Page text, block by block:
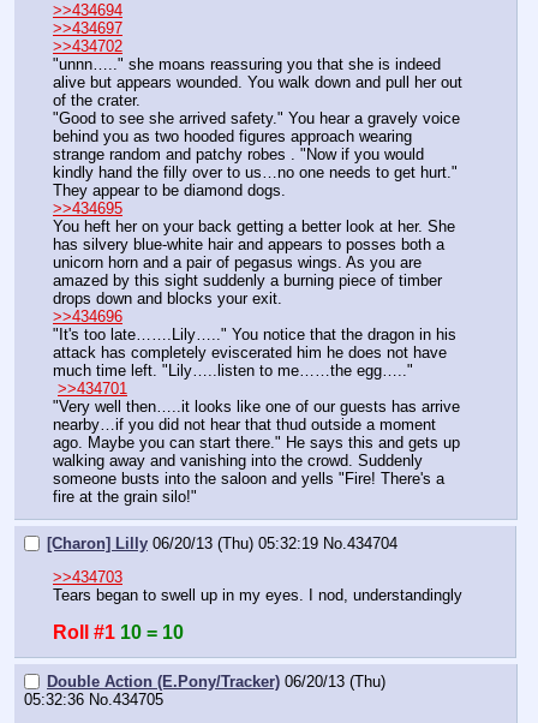
>>434694
>>434697
>>434702
"unnn….." she moans reassuring you that she is indeed
alive but appears wounded. You walk down and pull her out
of the crater.
"Good to see she arrived safety." You hear a gravely voice
behind you as two hooded figures approach wearing
strange random and patchy robes . "Now if you would
kindly hand the filly over to us…no one needs to get hurt."
They appear to be diamond dogs.
>>434695
You heft her on your back getting a better look at her. She
has silvery blue-white hair and appears to posses both a
unicorn horn and a pair of pegasus wings. As you are
amazed by this sight suddenly a burning piece of timber
drops down and blocks your exit.
>>434696
"It's too late…….Lily….." You notice that the dragon in his
attack has completely eviscerated him he does not have
much time left. "Lily…..listen to me……the egg….."
>>434701
"Very well then…..it looks like one of our guests has arrive
nearby…if you did not hear that thud outside a moment
ago. Maybe you can start there." He says this and gets up
walking away and vanishing into the crowd. Suddenly
someone busts into the saloon and yells "Fire! There's a
fire at the grain silo!"
[Charon] Lilly 06/20/13 (Thu) 05:32:19 No.434704
>>434703
Tears began to swell up in my eyes. I nod, understandingly
Roll #1 10 = 10
Double Action (E.Pony/Tracker) 06/20/13 (Thu)
05:32:36 No.434705